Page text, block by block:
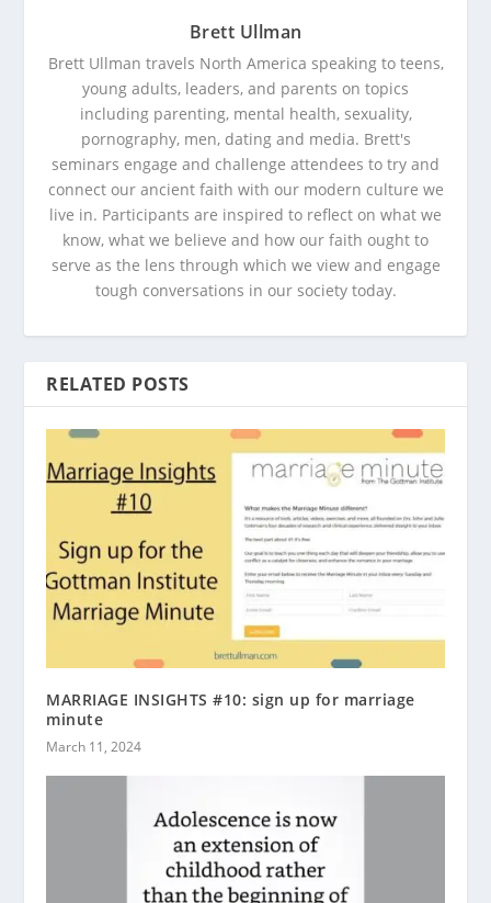
Brett Ullman
Brett Ullman travels North America speaking to teens,
young adults, leaders, and parents on topics
including parenting, mental health, sexuality,
pornography, men, dating and media. Brett's
seminars engage and challenge attendees to try and
connect our ancient faith with our modern culture we
live in. Participants are inspired to reflect on what we
know, what we believe and how our faith ought to
serve as the lens through which we view and engage
tough conversations in our society today.
RELATED POSTS
MARRIAGE INSIGHTS #10: sign up for marriage
minute
March 11, 2024